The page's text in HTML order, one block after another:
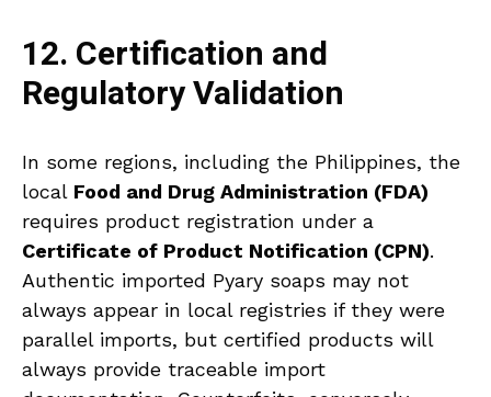
12. Certification and
Regulatory Validation
In some regions, including the Philippines, the
local Food and Drug Administration (FDA)
requires product registration under a
Certificate of Product Notification (CPN).
Authentic imported Pyary soaps may not
always appear in local registries if they were
parallel imports, but certified products will
always provide traceable import